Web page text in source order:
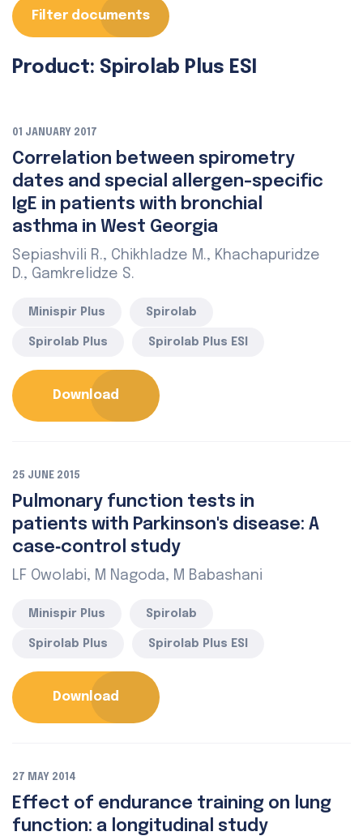
Filter documents
Product: Spirolab Plus ESI
01 JANUARY 2017
Correlation between spirometry
dates and special allergen-specific
IgE in patients with bronchial
asthma in West Georgia
Sepiashvili R., Chikhladze M., Khachapuridze
D., Gamkrelidze S.
Minispir Plus Spirolab
Spirolab Plus Spirolab Plus ESI
Download
25 JUNE 2015
Pulmonary function tests in
patients with Parkinson's disease: A
case‑control study
LF Owolabi, M Nagoda, M Babashani
Minispir Plus Spirolab
Spirolab Plus Spirolab Plus ESI
Download
27 MAY 2014
Effect of endurance training on lung
function: a longitudinal study